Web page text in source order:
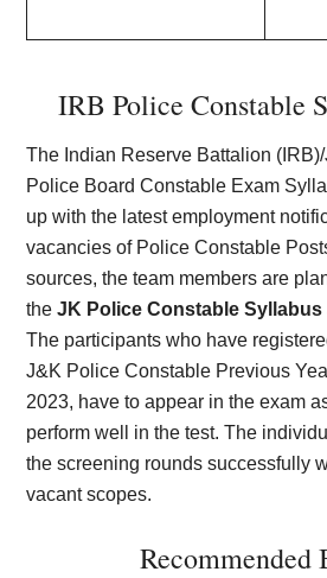
IRB Police Constable
The Indian Reserve Battalion
Police Board Constable Exam
up with the latest employment
vacancies of Police Constable
sources, the team members are
theJK Police Constable Syllabus
The participants who have
J&K Police Constable Previous
2023, have to appear in the exam
perform well in the test. The
the screening rounds successfully
vacant scopes.
Recommended